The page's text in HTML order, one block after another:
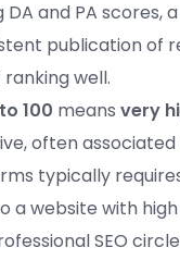
and PA scores,
publication of
well.
100 means very
often
typically
a website with
SEO